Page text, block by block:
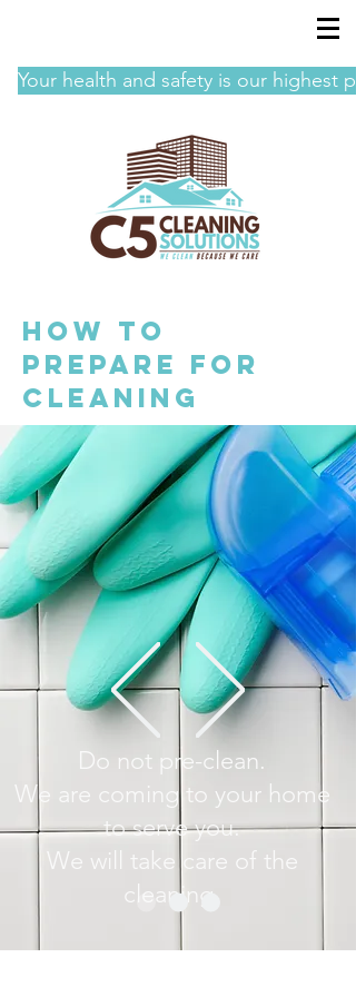
Your health and safety is our highest
How To
Prepare for
cleaning
Do not pre-clean.
We are coming to your home
to serve you.
We will take care of the
cleaning.